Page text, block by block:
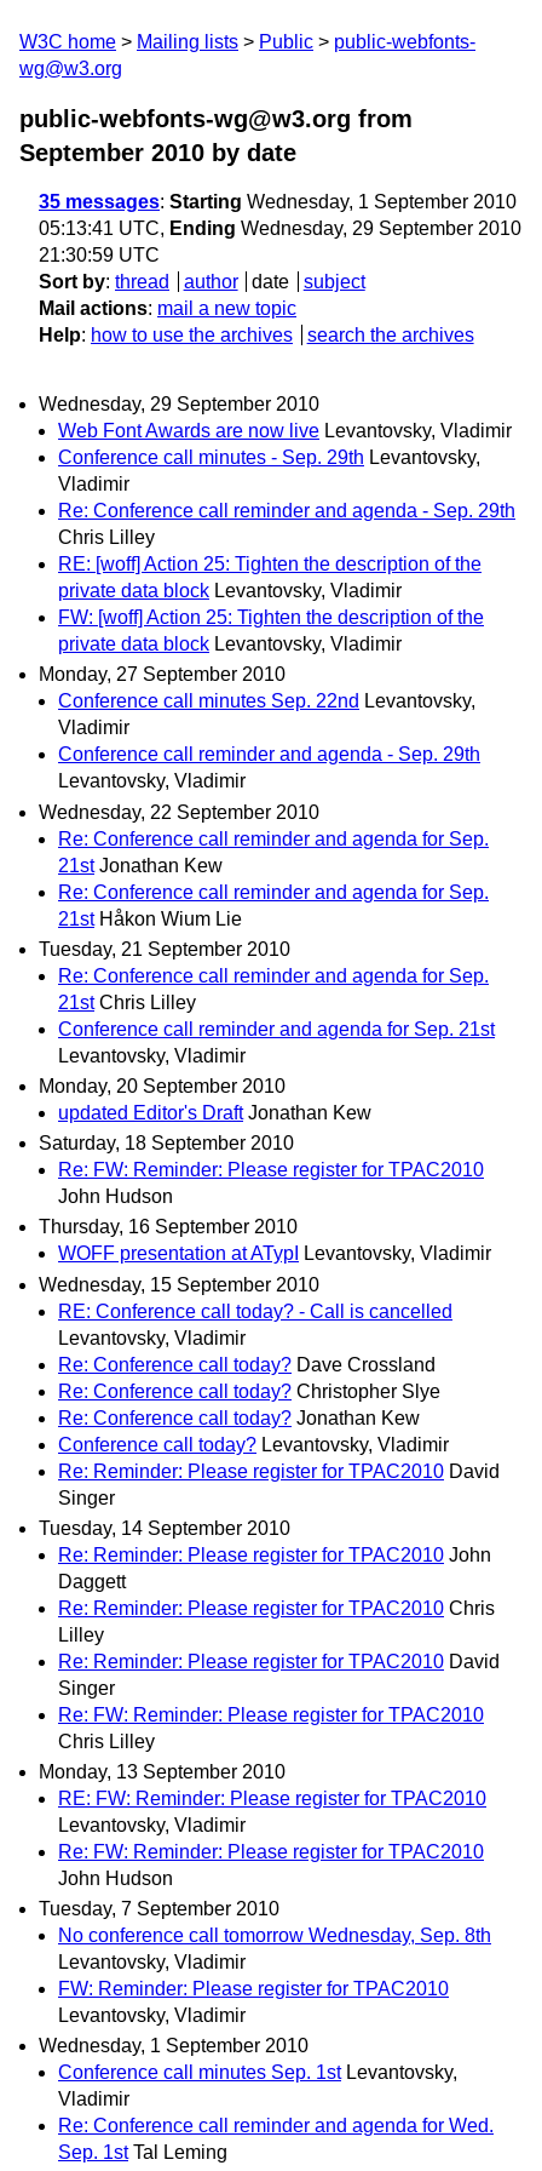
W3C home Mailing lists Public
public-webfonts-
wg@w3.org
public-webfonts-wg@w3.org from
September 2010 by date
35 messages: Starting Wednesday, 1 September 2010
05:13:41 UTC, Ending Wednesday, 29 September 2010
21:30:59 UTC
Sort by: thread author date
subject
Mail actions: mail a new topic
Help: how to use the archives search the archives
Wednesday, 29 September 2010
Web Font Awards are now live Levantovsky, Vladimir
Conference call minutes - Sep. 29th Levantovsky,
Vladimir
Re: Conference call reminder and agenda - Sep. 29th
Chris Lilley
RE: [woff] Action 25: Tighten the description of the
private data block Levantovsky, Vladimir
FW: [woff] Action 25: Tighten the description of the
private data block Levantovsky, Vladimir
Monday, 27 September 2010
Conference call minutes Sep. 22nd Levantovsky,
Vladimir
Conference call reminder and agenda - Sep. 29th
Levantovsky, Vladimir
Wednesday, 22 September 2010
Re: Conference call reminder and agenda for Sep.
21st Jonathan Kew
Re: Conference call reminder and agenda for Sep.
21st Håkon Wium Lie
Tuesday, 21 September 2010
Re: Conference call reminder and agenda for Sep.
21st Chris Lilley
Conference call reminder and agenda for Sep. 21st
Levantovsky, Vladimir
Monday, 20 September 2010
updated Editor's Draft Jonathan Kew
Saturday, 18 September 2010
Re: FW: Reminder: Please register for TPAC2010
John Hudson
Thursday, 16 September 2010
WOFF presentation at ATypI
Levantovsky, Vladimir
Wednesday, 15 September 2010
RE: Conference call today? - Call is cancelled
Levantovsky, Vladimir
Re: Conference call today? Dave Crossland
Re: Conference call today? Christopher Slye
Re: Conference call today? Jonathan Kew
Conference call today? Levantovsky, Vladimir
Re: Reminder: Please register for TPAC2010 David
Singer
Tuesday, 14 September 2010
Re: Reminder: Please register for TPAC2010 John
Daggett
Re: Reminder: Please register for TPAC2010 Chris
Lilley
Re: Reminder: Please register for TPAC2010 David
Singer
Re: FW: Reminder: Please register for TPAC2010
Chris Lilley
Monday, 13 September 2010
RE: FW: Reminder: Please register for TPAC2010
Levantovsky, Vladimir
Re: FW: Reminder: Please register for TPAC2010
John Hudson
Tuesday, 7 September 2010
No conference call tomorrow Wednesday, Sep. 8th
Levantovsky, Vladimir
FW: Reminder: Please register for TPAC2010
Levantovsky, Vladimir
Wednesday, 1 September 2010
Conference call minutes Sep. 1st Levantovsky,
Vladimir
Re: Conference call reminder and agenda for Wed.
Sep. 1st Tal Leming